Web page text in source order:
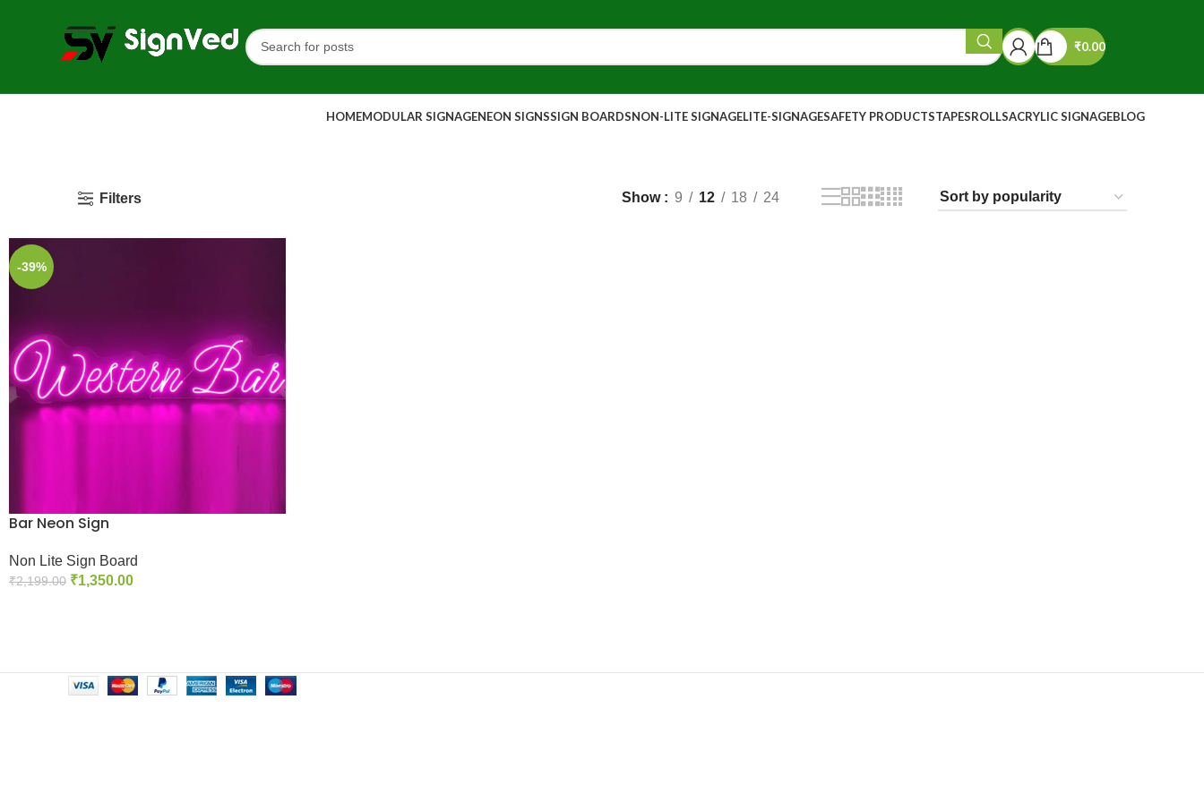
₹0.00
HOMEMODULAR SIGNAGENEON SIGNSSIGN BOARDSNON-LITE SIGNAGELITE-SIGNAGESAFETY PRODUCTSTAPESROLLSACRYLIC SIGNAGEBLOG
Filters Show 9 12 18 24
-39%
Bar Neon Sign
Non Lite Sign Board
₹2,199.00 ₹1,350.00